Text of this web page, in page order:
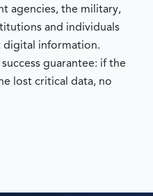
agencies, the military,
and individuals
digital information.
guarantee: if the
lost critical data, no